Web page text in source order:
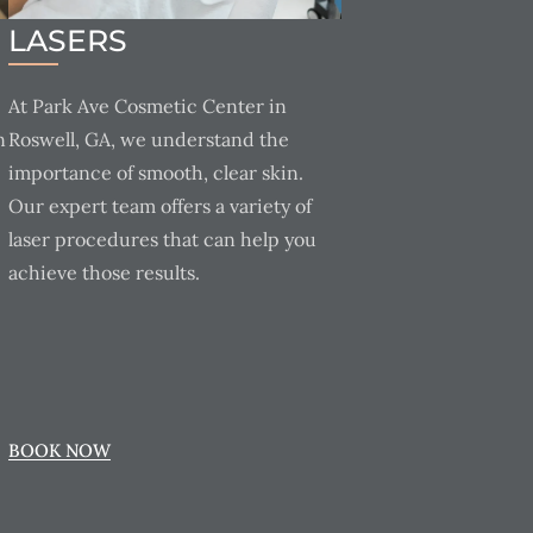
LASERS
At Park Ave Cosmetic Center in
Roswell, GA, we understand the
importance of smooth, clear skin.
Our expert team offers a variety of
laser procedures that can help you
achieve those results.
BOOK NOW